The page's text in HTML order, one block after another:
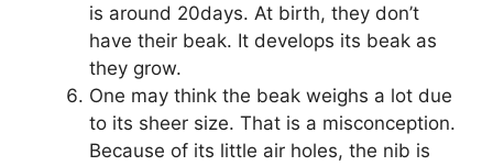
is around 20days. At birth, they don’t
have their beak. It develops its beak as
they grow.
One may think the beak weighs a lot due
to its sheer size. That is a misconception.
Because of its little air holes, the nib is